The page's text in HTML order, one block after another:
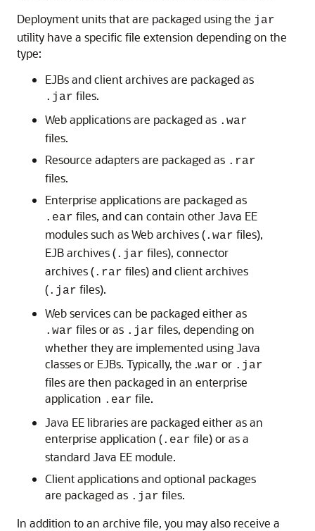
Deployment units that are packaged using the jar
utility have a specific file extension depending on the
type:
EJBs and client archives are packaged as
.jar files.
Web applications are packaged as .war
files.
Resource adapters are packaged as .rar
files.
Enterprise applications are packaged as
.ear files, and can contain other Java EE
modules such as Web archives (.war files),
EJB archives (.jar files), connector
archives (.rar files) and client archives
(.jar files).
Web services can be packaged either as
.war files or as .jar files, depending on
whether they are implemented using Java
classes or EJBs. Typically, the .war or .jar
files are then packaged in an enterprise
application .ear file.
Java EE libraries are packaged either as an
enterprise application (.ear file) or as a
standard Java EE module.
Client applications and optional packages
are packaged as .jar files.
In addition to an archive file, you may also receive a